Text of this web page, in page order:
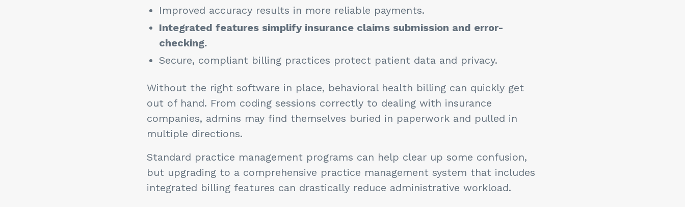
Improved accuracy results in more reliable payments.
Integrated features simplify insurance claims submission and error-
checking.
Secure, compliant billing practices protect patient data and privacy.
Without the right software in place, behavioral health billing can quickly get
out of hand. From coding sessions correctly to dealing with insurance
companies, admins may find themselves buried in paperwork and pulled in
multiple directions.
Standard practice management programs can help clear up some confusion,
but upgrading to a comprehensive practice management system that includes
integrated billing features can drastically reduce administrative workload.